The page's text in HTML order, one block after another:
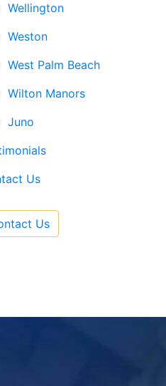
Wellington
Weston
West Palm Beach
Wilton Manors
Juno
Us
Us